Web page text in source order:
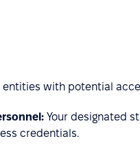
entities with potential
Your designated
credentials.